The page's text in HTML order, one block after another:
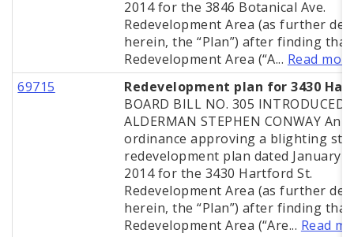
2014 for the 3846 Botanical Ave.
Redevelopment Area (as further
herein, the “Plan”) after finding that
Redevelopment Area (“A... Read
69715
Redevelopment plan for 3430
BOARD BILL NO. 305 INTRODUCED
ALDERMAN STEPHEN CONWAY An
ordinance approving a blighting
redevelopment plan dated January
2014 for the 3430 Hartford St.
Redevelopment Area (as further
herein, the “Plan”) after finding that
Redevelopment Area (“Are... Read